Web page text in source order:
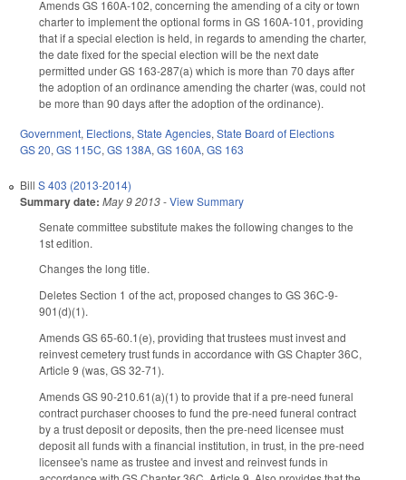
Amends GS 160A-102, concerning the amending of a city or town
charter to implement the optional forms in GS 160A-101, providing
that if a special election is held, in regards to amending the charter,
the date fixed for the special election will be the next date
permitted under GS 163-287(a) which is more than 70 days after
the adoption of an ordinance amending the charter (was, could not
be more than 90 days after the adoption of the ordinance).
Government, Elections, State Agencies, State Board of Elections
GS 20, GS 115C, GS 138A, GS 160A, GS 163
Bill S 403 (2013-2014)
Summary date: May 9 2013-View Summary
Senate committee substitute makes the following changes to the
1st edition.
Changes the long title.
Deletes Section 1 of the act, proposed changes to GS 36C-9-
901(d)(1).
Amends GS 65-60.1(e), providing that trustees must invest and
reinvest cemetery trust funds in accordance with GS Chapter 36C,
Article 9 (was, GS 32-71).
Amends GS 90-210.61(a)(1) to provide that if a pre-need funeral
contract purchaser chooses to fund the pre-need funeral contract
by a trust deposit or deposits, then the pre-need licensee must
deposit all funds with a financial institution, in trust, in the pre-need
licensee's name as trustee and invest and reinvest funds in